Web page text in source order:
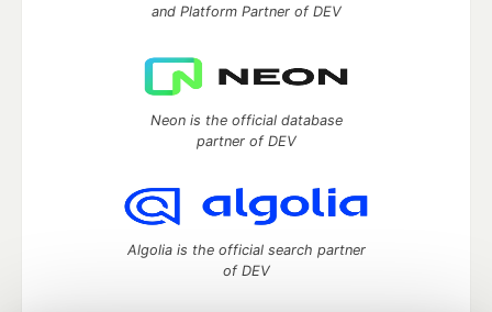
and Platform Partner of DEV
Neon is the official database
partner of DEV
Algolia is the official search partner
of DEV